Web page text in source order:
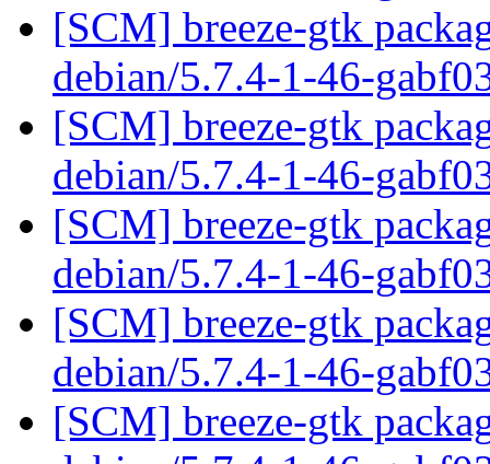
[SCM] breeze-gtk
debian/5.7.4-1-46-
[SCM] breeze-gtk
debian/5.7.4-1-46-
[SCM] breeze-gtk
debian/5.7.4-1-46-
[SCM] breeze-gtk
debian/5.7.4-1-46-
[SCM] breeze-gtk